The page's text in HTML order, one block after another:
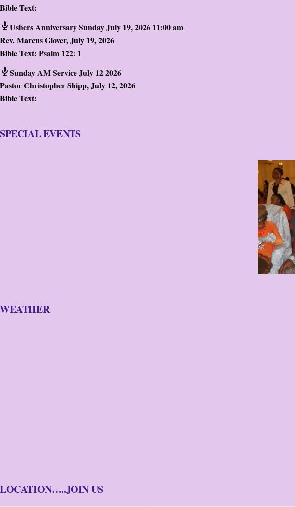
Bible Text:
Ushers Anniversary Sunday July 19, 2026 11:00 am
Rev. Marcus Glover,July 19, 2026
Bible Text: Psalm 122: 1
Sunday AM Service July 12 2026
Pastor Christopher Shipp,July 12, 2026
Bible Text:
SPECIAL EVENTS
WEATHER
LOCATION…..JOIN US